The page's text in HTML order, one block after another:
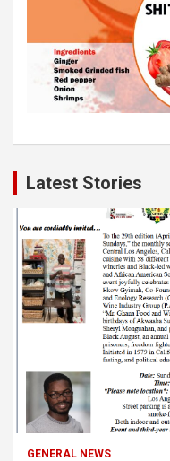
Latest Stories
GENERAL NEWS